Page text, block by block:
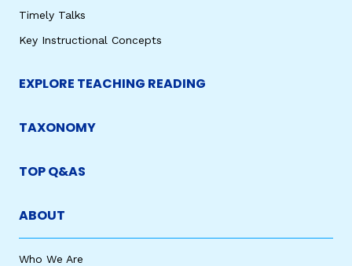
Timely Talks
Key Instructional Concepts
EXPLORE TEACHING READING
TAXONOMY
TOP Q&AS
ABOUT
Who We Are